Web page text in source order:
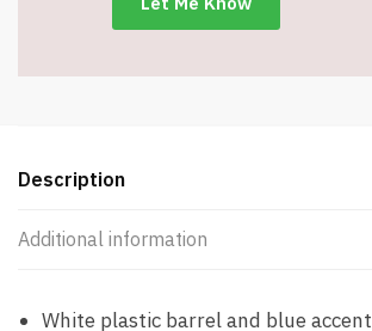
Description
Additional information
White plastic barrel and blue accent